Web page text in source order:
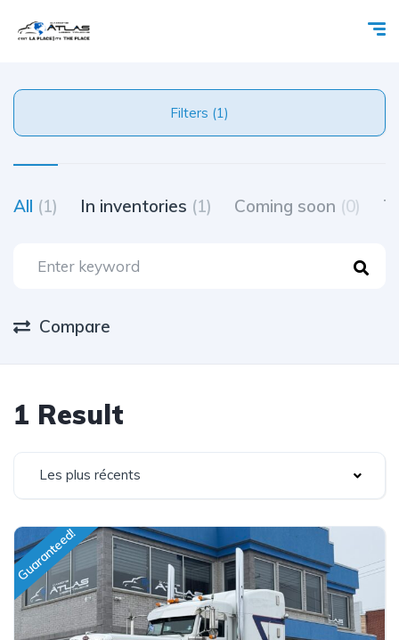
Filters (1)
All (1) In inventories (1) Coming soon (0)
Compare
1 Result
Les plus récents
Guaranteed!